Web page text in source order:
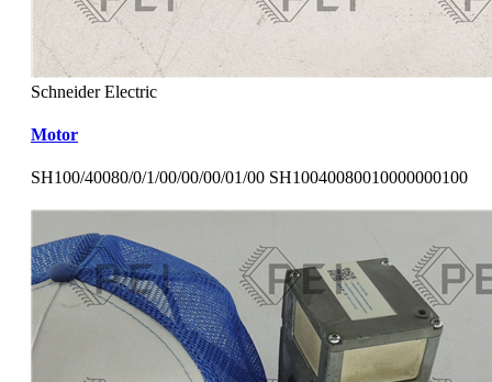
Schneider Electric
Motor
SH100/40080/0/1/00/00/00/01/00 SH10040080010000000100